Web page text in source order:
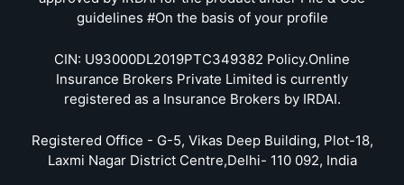
guidelines #On the basis of your profile
CIN: U93000DL2019PTC349382 Policy.Online
Insurance Brokers Private Limited is currently
registered as a Insurance Brokers by IRDAI.
Registered Office - G-5, Vikas Deep Building, Plot-18,
Laxmi Nagar District Centre,Delhi- 110 092, India